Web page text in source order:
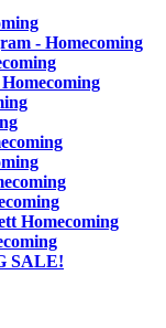
- Homecoming
Homecoming
SALE!